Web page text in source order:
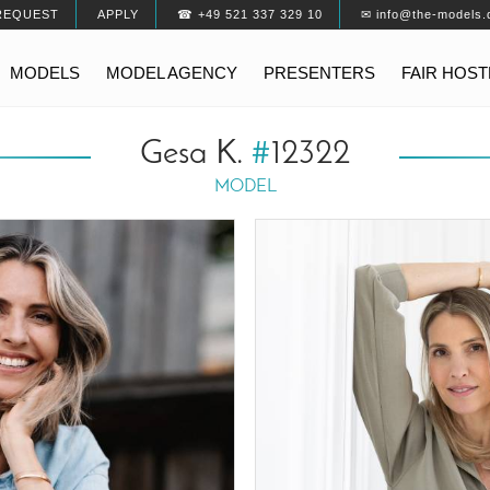
APPLY ☎ +49 521 337 329 10 ✉ info@the-
MODELS MODEL AGENCY PRESENTERS FAIR
Gesa K. #12322
MODEL